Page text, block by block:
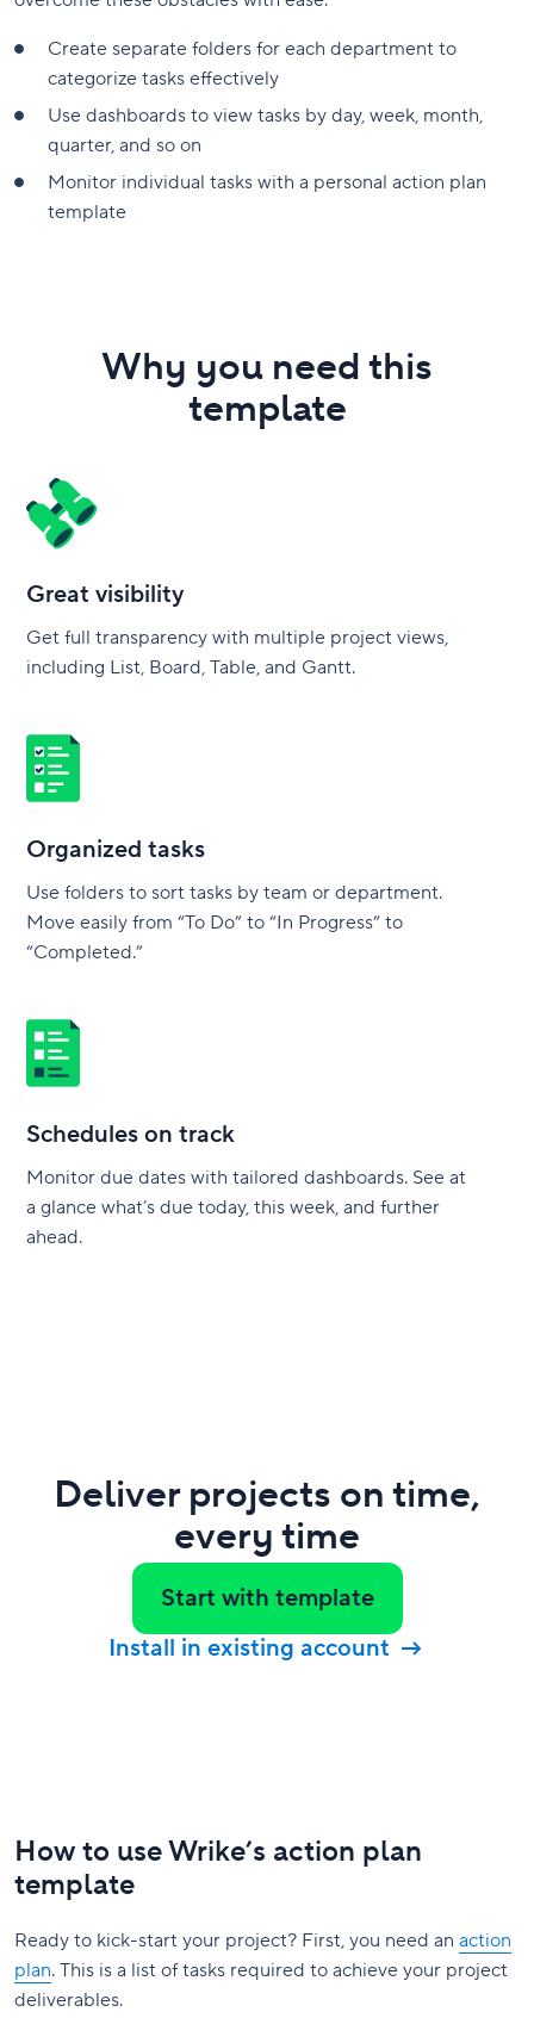
Create separate folders for each department to
categorize tasks effectively
Use dashboards to view tasks by day, week, month,
quarter, and so on
Monitor individual tasks with a personal action plan
template
Why you need this
template
Great visibility
Get full transparency with multiple project views,
including List, Board, Table, and Gantt.
Organized tasks
Use folders to sort tasks by team or department.
Move easily from “To Do” to “In Progress” to
“Completed.”
Schedules on track
Monitor due dates with tailored dashboards. See at
a glance what’s due today, this week, and further
ahead.
Deliver projects on time,
every time
Start with template
Install in existing account
How to use Wrike’s action plan
template
Ready to kick-start your project? First, you need an action
plan. This is a list of tasks required to achieve your project
deliverables.